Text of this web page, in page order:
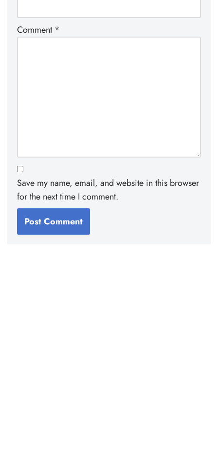
Comment *
Save my name, email, and website in this browser
for the next time I comment.